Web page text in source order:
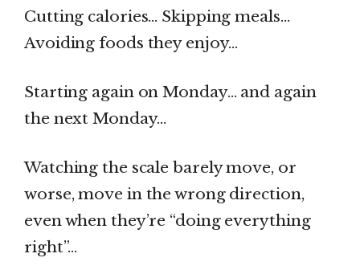
Cutting calories… Skipping meals…
Avoiding foods they enjoy…
Starting again on Monday… and again
the next Monday…
Watching the scale barely move, or
worse, move in the wrong direction,
even when they’re “doing everything
right”…